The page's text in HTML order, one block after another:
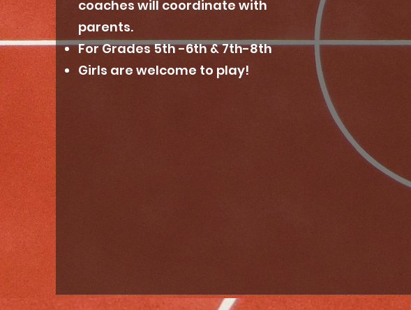
coaches will coordinate with
parents.
For Grades 5th -6th & 7th-8th
Girls are welcome to play!